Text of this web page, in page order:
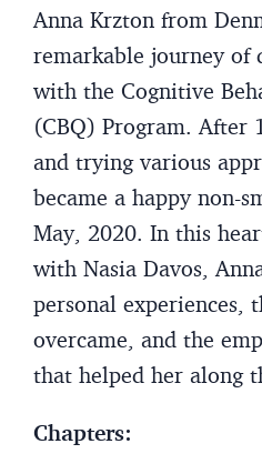
Anna Krzton from
remarkable journey of
with the Cognitive
(CBQ) Program. After
and trying various
became a happy non-
May, 2020. In this
with Nasia Davos,
personal experiences,
overcame, and the
that helped her along
Chapters: